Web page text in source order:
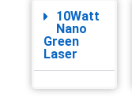
10Watt
Nano
Green
Laser